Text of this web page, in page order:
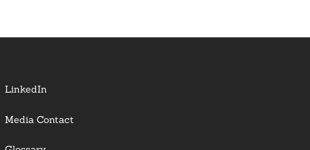
LinkedIn
Media Contact